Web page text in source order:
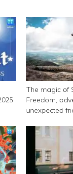
The magic of
Freedom,
unexpected